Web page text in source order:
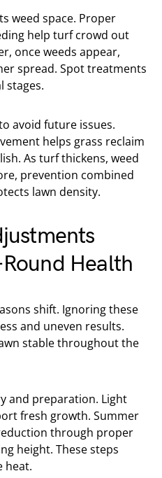
weed space. Proper
help turf crowd out
once weeds appear,
spread. Spot treatments
stages.
avoid future issues.
helps grass reclaim
As turf thickens, weed
prevention combined
lawn density.
Health
shift. Ignoring these
and uneven results.
stable throughout the
and preparation. Light
fresh growth. Summer
through proper
height. These steps
heat.